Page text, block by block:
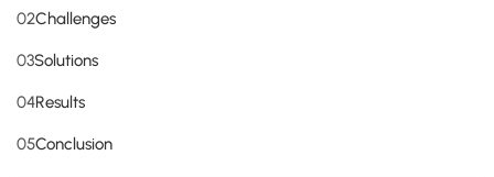
02Challenges
03Solutions
04Results
05Conclusion